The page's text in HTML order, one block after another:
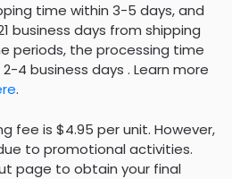
time within 3-5 days, and
business days from shipping
periods, the processing time
4 business days . Learn more
.
fee is $4.95 per unit. However,
to promotional activities.
page to obtain your final